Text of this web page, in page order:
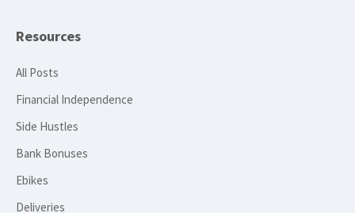
Resources
All Posts
Financial Independence
Side Hustles
Bank Bonuses
Ebikes
Deliveries